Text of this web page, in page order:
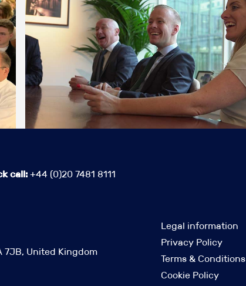
call: +44 (0)20 7481 8111
7JB, United Kingdom
Legal information
Privacy Policy
Terms & Conditions
Cookie Policy